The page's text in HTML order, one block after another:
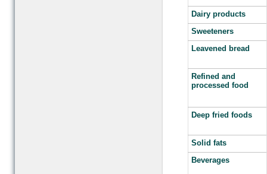
Dairy products
Sweeteners
Leavened bread
Refined and
processed food
Deep fried foods
Solid fats
Beverages